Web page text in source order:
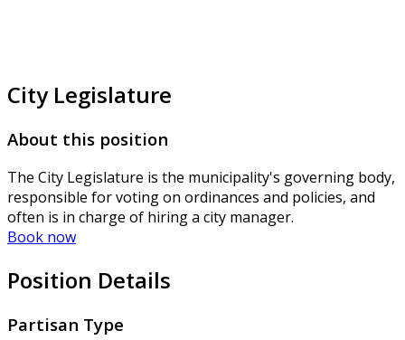
City Legislature
About this position
The City Legislature is the municipality's governing body,
responsible for voting on ordinances and policies, and
often is in charge of hiring a city manager.
Book now
Position Details
Partisan Type